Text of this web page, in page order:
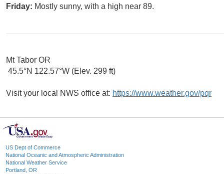
Friday: Mostly sunny, with a high near 89.
Mt Tabor OR
45.5°N 122.57°W (Elev. 299 ft)
Visit your local NWS office at: https://www.weather.gov/pqr
US Dept of Commerce
National Oceanic and Atmospheric Administration
National Weather Service
Portland, OR